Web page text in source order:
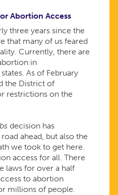
Abortion Access
three years since the
that many of us feared
Currently, there are
in
As of February
the District of
restrictions on the
decision has
ahead, but also the
we took to get here.
access for all. There
laws for over a half
to abortion
millions of people.